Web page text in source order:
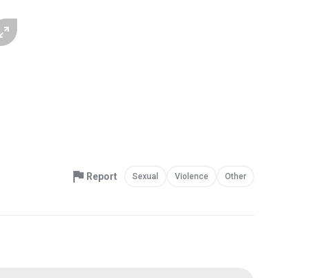
Report Sexual Violence Other